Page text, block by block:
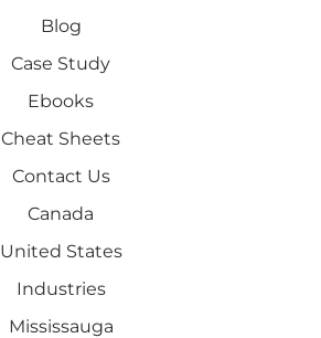
Blog
Case Study
Ebooks
Cheat Sheets
Contact Us
Canada
United States
Industries
Mississauga